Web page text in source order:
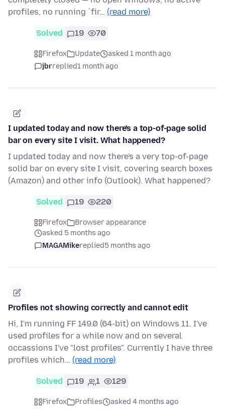
profiles, no running `fir… (read more)
Solved 19 70
Firefox Update
asked 1 month ago
jbrreplied1 month ago
I updated today and now there's a top-of-page solid
bar on every site I visit. What happened?
I updated today and now there's a very top-of-page
solid bar on every site I visit, covering search boxes
(Amazon) and other info (Outlook). What happened?
Solved 19 220
Firefox
Browser appearance
asked 5 months ago
MAGAMikereplied5 months ago
Profiles not showing correctly and cannot edit
Hi, I'm running FF 149.0 (64-bit) on Windows 11. I've
used profiles for a while now and on several
occassions I've "lost profiles". Currently I have three
profiles which… (read more)
Solved 19 1 129
Firefox Profiles
asked 4 months ago